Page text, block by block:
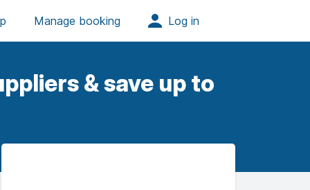
& save up to